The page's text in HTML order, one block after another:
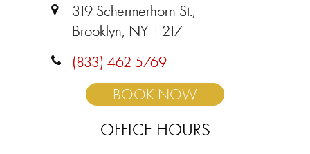
319 Schermerhorn St.,
Brooklyn, NY 11217
(833) 462 5769
BOOK NOW
OFFICE HOURS